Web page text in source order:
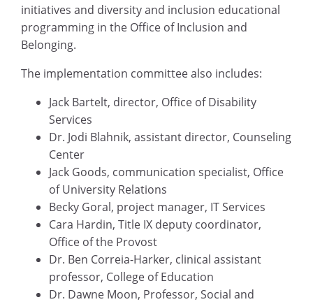
initiatives and diversity and inclusion educational
programming in the Office of Inclusion and
Belonging.
The implementation committee also includes:
Jack Bartelt, director, Office of Disability
Services
Dr. Jodi Blahnik, assistant director, Counseling
Center
Jack Goods, communication specialist, Office
of University Relations
Becky Goral, project manager, IT Services
Cara Hardin, Title IX deputy coordinator,
Office of the Provost
Dr. Ben Correia-Harker, clinical assistant
professor, College of Education
Dr. Dawne Moon, Professor, Social and